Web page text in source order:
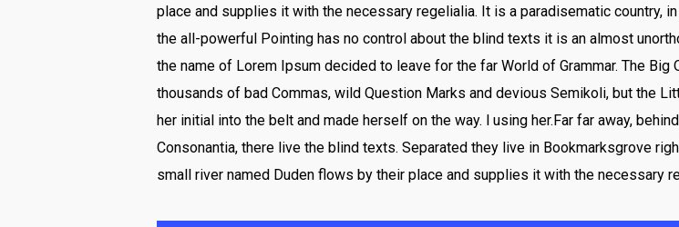
place and supplies it with the necessary regelialia. It is a paradisematic country,
the all-powerful Pointing has no control about the blind texts it is an almost
the name of Lorem Ipsum decided to leave for the far World of Grammar. The
thousands of bad Commas, wild Question Marks and devious Semikoli, but the
her initial into the belt and made herself on the way. l using her.Far far away,
Consonantia, there live the blind texts. Separated they live in Bookmarksgrove
small river named Duden flows by their place and supplies it with the necessary